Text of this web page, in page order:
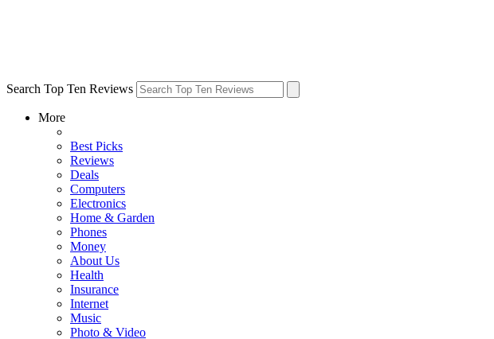
Search Top Ten Reviews
More
Best Picks
Reviews
Deals
Computers
Electronics
Home & Garden
Phones
Money
About Us
Health
Insurance
Internet
Music
Photo & Video